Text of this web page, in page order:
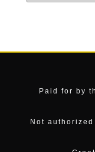
Paid for by
Not